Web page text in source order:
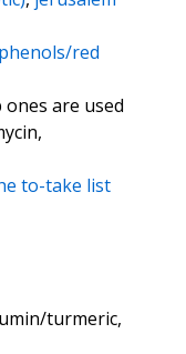
red
are used
to-take list
turmeric,